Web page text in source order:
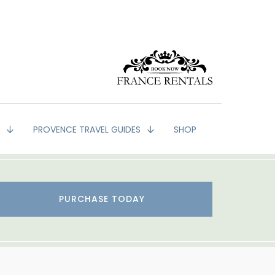
PROVENCE TRAVEL GUIDES SHOP
PURCHASE TODAY